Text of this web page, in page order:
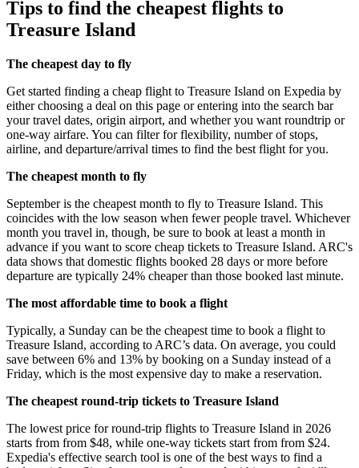
Tips to find the cheapest flights to
Treasure Island
The cheapest day to fly
Get started finding a cheap flight to Treasure Island on Expedia by
either choosing a deal on this page or entering into the search bar
your travel dates, origin airport, and whether you want roundtrip or
one-way airfare. You can filter for flexibility, number of stops,
airline, and departure/arrival times to find the best flight for you.
The cheapest month to fly
September is the cheapest month to fly to Treasure Island. This
coincides with the low season when fewer people travel. Whichever
month you travel in, though, be sure to book at least a month in
advance if you want to score cheap tickets to Treasure Island. ARC's
data shows that domestic flights booked 28 days or more before
departure are typically 24% cheaper than those booked last minute.
The most affordable time to book a flight
Typically, a Sunday can be the cheapest time to book a flight to
Treasure Island, according to ARC’s data. On average, you could
save between 6% and 13% by booking on a Sunday instead of a
Friday, which is the most expensive day to make a reservation.
The cheapest round-trip tickets to Treasure Island
The lowest price for round-trip flights to Treasure Island in 2026
starts from from $48, while one-way tickets start from from $24.
Expedia's effective search tool is one of the best ways to find a